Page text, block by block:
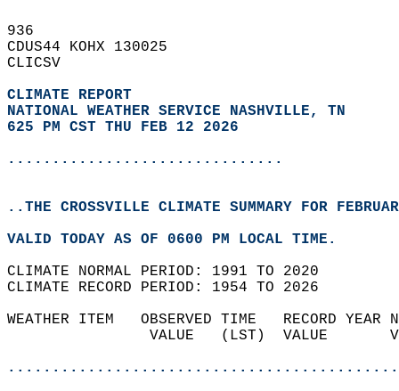
936
CDUS44 KOHX 130025
CLICSV
CLIMATE REPORT
NATIONAL WEATHER SERVICE NASHVILLE, TN
625 PM CST THU FEB 12 2026
...............................
..THE CROSSVILLE CLIMATE SUMMARY FOR
VALID TODAY AS OF 0600 PM LOCAL TIME.
CLIMATE NORMAL PERIOD: 1991 TO 2020
CLIMATE RECORD PERIOD: 1954 TO 2026
WEATHER ITEM   OBSERVED TIME
VALUE   (LST)